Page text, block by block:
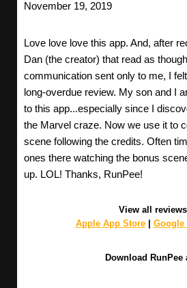
November 19, 2019
Love love love this app. And, after
Dan (the creator) that read as
communication sent only to me, I
long-overdue review. My son and I
to this app...especially since I
the Marvel craze. Now we use it to
scene following the credits. Often
ones there watching the bonus
up. LOL! Thanks, RunPee!
View all reviews
Apple App Store| Google
Download RunPee